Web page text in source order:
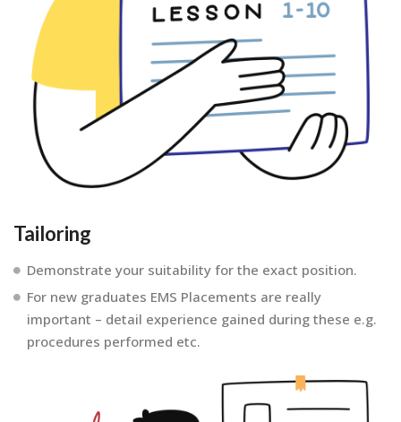
Tailoring
Demonstrate your suitability for the exact position.
For new graduates EMS Placements are really
important – detail experience gained during these e.g.
procedures performed etc.